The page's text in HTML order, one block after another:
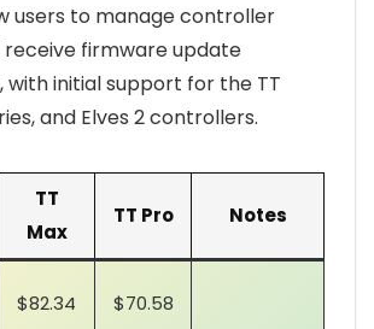
users to manage controller
firmware update
with initial support for the TT
and Elves 2 controllers.
TT
Max
TT Pro Notes
$82.34 $70.58